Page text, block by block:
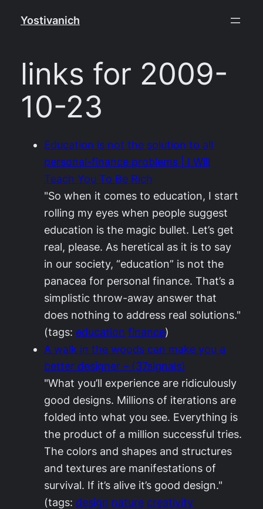
Yostivanich
links for 2009-
10-23
Education is not the solution to all
personal-finance problems | I Will
Teach You To Be Rich
"So when it comes to education, I start
rolling my eyes when people suggest
education is the magic bullet. Let’s get
real, please. As heretical as it is to say
in our society, “education” is not the
panacea for personal finance. That’s a
simplistic throw-away answer that
does nothing to address real solutions."
(tags: education finance)
A walk in the woods can make you a
better designer – (37signals)
"What you’ll experience are ridiculously
good designs. Millions of iterations are
folded into what you see. Everything is
the product of a million successful tries.
The colors and shapes and structures
and textures are manifestations of
survival. If it’s alive it’s good design."
(tags: design nature creativity